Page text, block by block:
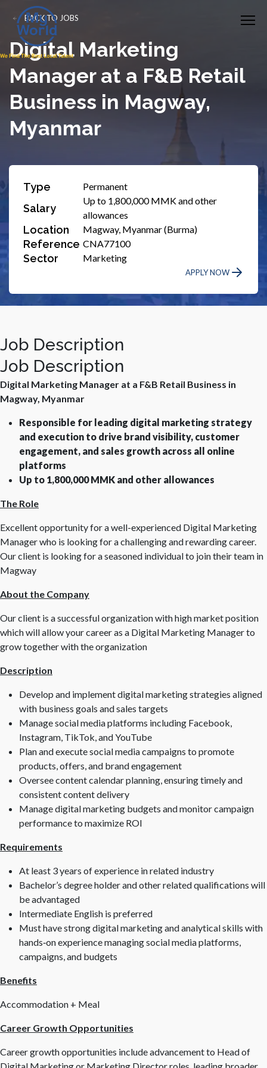
BACK TO JOBS
Digital Marketing
Manager at a F&B Retail
Business in Magway,
Myanmar
Type Permanent
Salary
Up to 1,800,000 MMK and other
allowances
Location Magway, Myanmar (Burma)
Reference CNA77100
Sector Marketing
APPLY NOW
Job Description
Job Description
Digital Marketing Manager at a F&B Retail Business in
Magway, Myanmar
Responsible for leading digital marketing strategy
and execution to drive brand visibility, customer
engagement, and sales growth across all online
platforms
Up to 1,800,000 MMK and other allowances
The Role
Excellent opportunity for a well-experienced Digital Marketing
Manager who is looking for a challenging and rewarding career.
Our client is looking for a seasoned individual to join their team in
Magway
About the Company
Our client is a successful organization with high market position
which will allow your career as a Digital Marketing Manager to
grow together with the organization
Description
Develop and implement digital marketing strategies aligned
with business goals and sales targets
Manage social media platforms including Facebook,
Instagram, TikTok, and YouTube
Plan and execute social media campaigns to promote
products, offers, and brand engagement
Oversee content calendar planning, ensuring timely and
consistent content delivery
Manage digital marketing budgets and monitor campaign
performance to maximize ROI
Requirements
At least 3 years of experience in related industry
Bachelor’s degree holder and other related qualifications will
be advantaged
Intermediate English is preferred
Must have strong digital marketing and analytical skills with
hands‑on experience managing social media platforms,
campaigns, and budgets
Benefits
Accommodation + Meal
Career Growth Opportunities
Career growth opportunities include advancement to Head of